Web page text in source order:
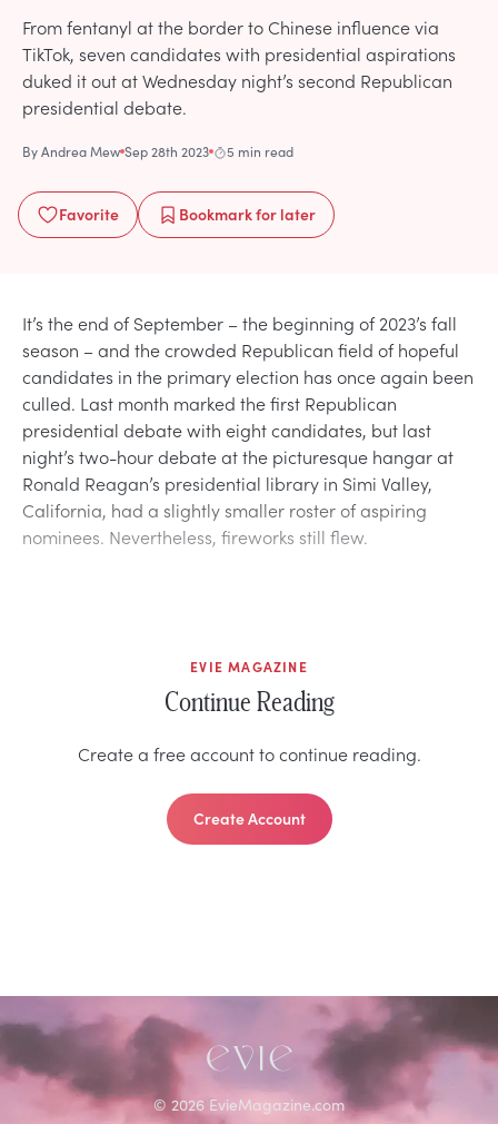
From fentanyl at the border to Chinese influence via
TikTok, seven candidates with presidential aspirations
duked it out at Wednesday night’s second Republican
presidential debate.
ByAndrea Mew Sep 28th 2023 5 min read
Favorite Bookmarkfor later
It’s the end of September – the beginning of 2023’s fall
season – and the crowded Republican field of hopeful
candidates in the primary election has once again been
culled. Last month marked the first Republican
presidential debate with eight candidates, but last
night’s two-hour debate at the picturesque hangar at
Ronald Reagan’s presidential library in Simi Valley,
California, had a slightly smaller roster of aspiring
nominees. Nevertheless, fireworks still flew.
EVIE MAGAZINE
Continue Reading
Create a free account to continue reading.
Create Account
© 2026 EvieMagazine.com